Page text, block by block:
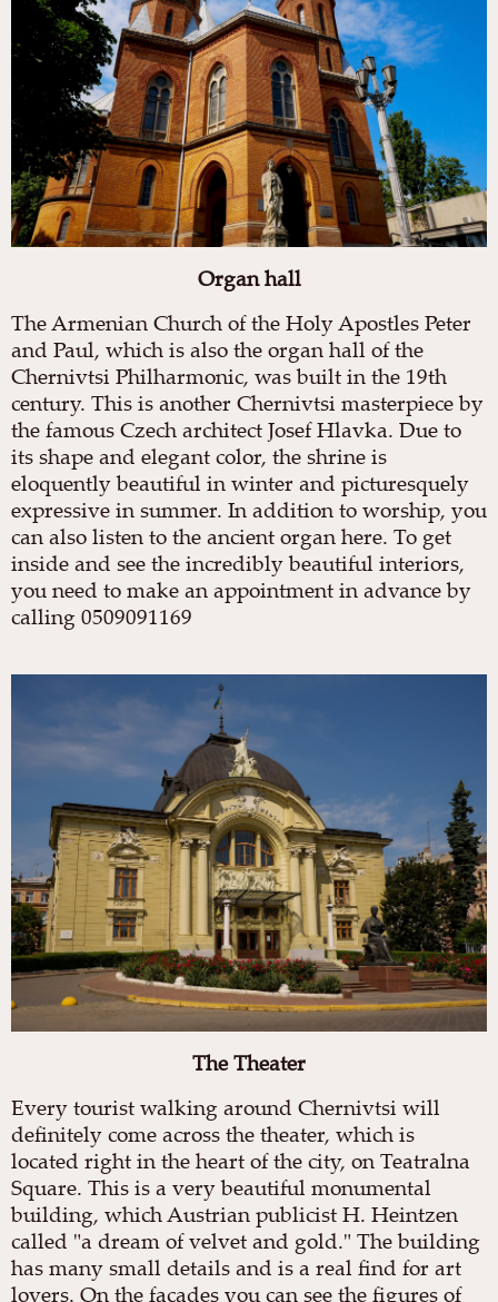
Organ hall
The Armenian Church of the Holy Apostles Peter
and Paul, which is also the organ hall of the
Chernivtsi Philharmonic, was built in the 19th
century. This is another Chernivtsi masterpiece by
the famous Czech architect Josef Hlavka. Due to
its shape and elegant color, the shrine is
eloquently beautiful in winter and picturesquely
expressive in summer. In addition to worship, you
can also listen to the ancient organ here. To get
inside and see the incredibly beautiful interiors,
you need to make an appointment in advance by
calling 0509091169
TheTheater
Every tourist walking around Chernivtsi will
definitely come across the theater, which is
located right in the heart of the city, on Teatralna
Square. This is a very beautiful monumental
building, which Austrian publicist H. Heintzen
called "a dream of velvet and gold." The building
has many small details and is a real find for art
lovers. On the facades you can see the figures of